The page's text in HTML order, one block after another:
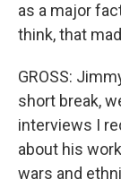
as a major
think, that
GROSS:
short break,
interviews I
about his
wars and